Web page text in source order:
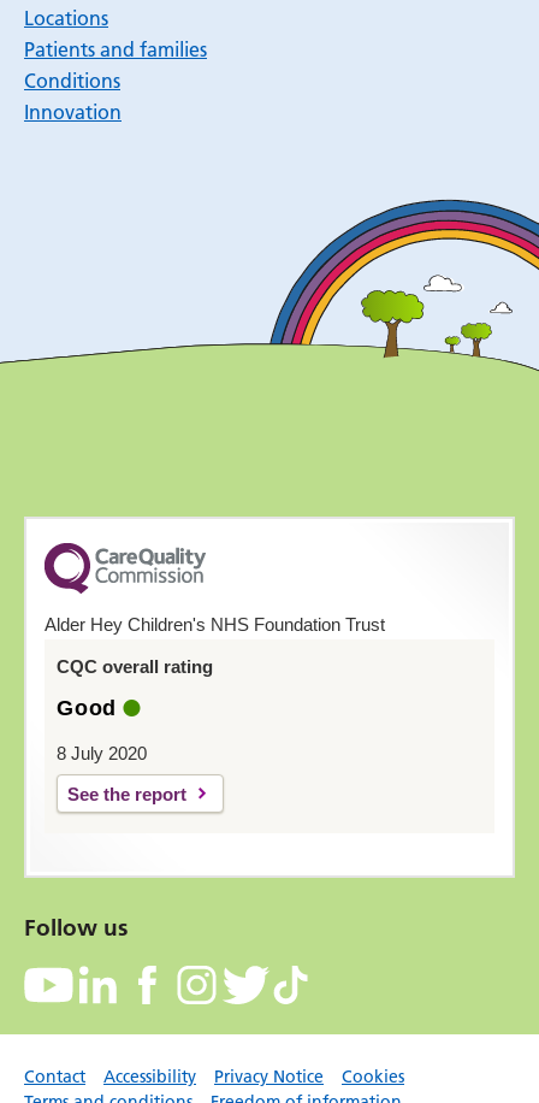
Locations
Patients and families
Conditions
Innovation
Alder Hey Children's NHS Foundation Trust
CQC overall rating
Good
8 July 2020
See the report
Follow us
Contact Accessibility Privacy Notice
Cookies